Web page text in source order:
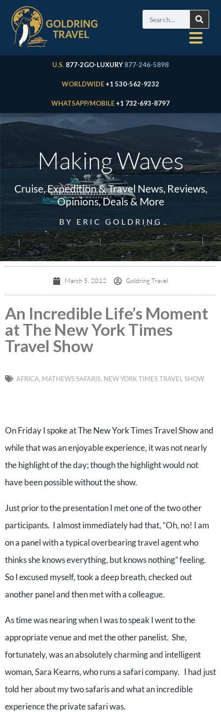
U.S. 877-2GO-LUXURY 877-246-5898
WORLDWIDE +1 530-562-9232
WHATSAPP/MOBILE +1 732-693-8797
Making Waves
Cruise, Expedition & Travel News, Reviews,
Opinions, Deals & More
BY ERIC GOLDRING
March 5, 2012 Goldring Travel
An Incredible Life’s Moment
at The New York Times
Travel Show
AFRICA, MATHEWS SAFARIS, NEW YORK TIMES TRAVEL SHOW
On Friday I spoke at The New York Times Travel Show and
while that was an enjoyable experience, it was not nearly
the highlight of the day; though the highlight would not
have been possible without the show.
Just prior to the presentation I met one of the two other
participants. I almost immediately had that, “Oh, no! I am
on a panel with a typical overbearing travel agent who
thinks she knows everything, but knows nothing” feeling.
So I excused myself, took a deep breath, checked out
another panel and then met with a colleague.
As time was nearing when I was to speak I went to the
appropriate venue and met the other panelist. She,
fortunately, was an absolutely charming and intelligent
woman, Sara Kearns, who runs a safari company. I had just
told her about my two safaris and what an incredible
experience the private safari was.